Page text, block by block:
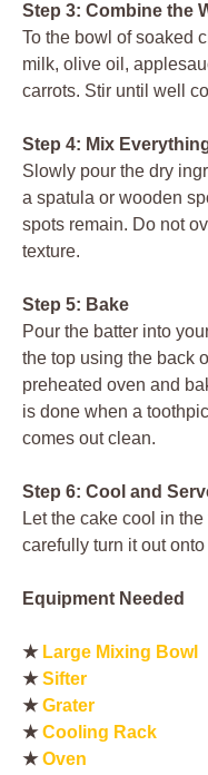
Step 3: Combine the
To the bowl of soaked
milk, olive oil,
carrots. Stir until well
Step 4: Mix
Slowly pour the dry
a spatula or wooden
spots remain. Do not
texture.
Step 5: Bake
Pour the batter into
the top using the back
preheated oven and
is done when a
comes out clean.
Step 6: Cool and
Let the cake cool in
carefully turn it out onto
Equipment Needed
★ Large Mixing Bowl
★Sifter
★Grater
★Cooling Rack
★Oven